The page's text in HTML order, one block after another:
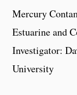
Mercury
Estuarine and
Investigator:
University